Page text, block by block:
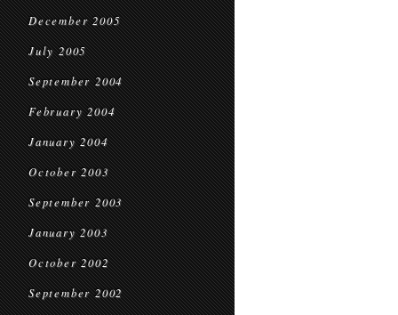
December 2005
July 2005
September 2004
February 2004
January 2004
October 2003
September 2003
January 2003
October 2002
September 2002